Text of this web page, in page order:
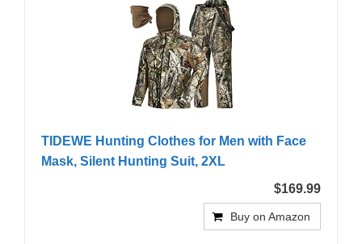
TIDEWE Hunting Clothes for Men with Face
Mask, Silent Hunting Suit, 2XL
$169.99
Buy on Amazon